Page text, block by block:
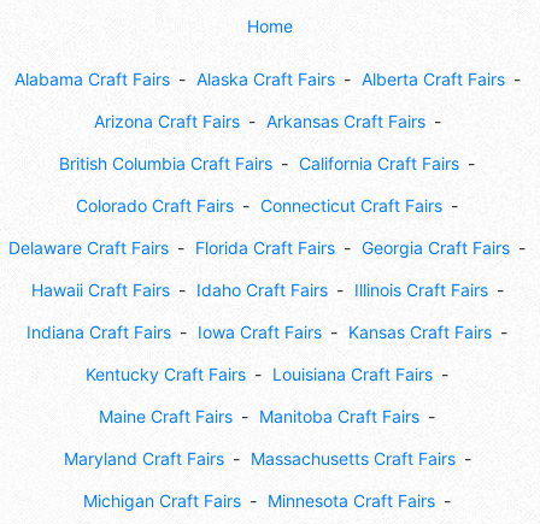
Home
Alabama Craft Fairs Alaska Craft Fairs Alberta Craft Fairs
Arizona Craft Fairs Arkansas Craft Fairs
British Columbia Craft Fairs California Craft Fairs
Colorado Craft Fairs Connecticut Craft Fairs
Delaware Craft Fairs Florida Craft Fairs Georgia Craft Fairs
Hawaii Craft Fairs Idaho Craft Fairs Illinois Craft Fairs
Indiana Craft Fairs Iowa Craft Fairs Kansas Craft Fairs
Kentucky Craft Fairs Louisiana Craft Fairs
Maine Craft Fairs Manitoba Craft Fairs
Maryland Craft Fairs Massachusetts Craft Fairs
Michigan Craft Fairs Minnesota Craft Fairs